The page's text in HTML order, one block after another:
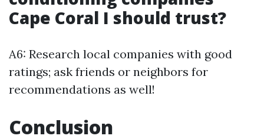
Cape Coral I should trust?
A6: Research local companies with good
ratings; ask friends or neighbors for
recommendations as well!
Conclusion